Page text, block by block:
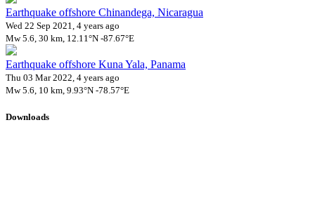
Earthquake offshore Chinandega, Nicaragua
Wed 22 Sep 2021, 4 years ago
Mw 5.6, 30 km, 12.11°N -87.67°E
Earthquake offshore Kuna Yala, Panama
Thu 03 Mar 2022, 4 years ago
Mw 5.6, 10 km, 9.93°N -78.57°E
Downloads